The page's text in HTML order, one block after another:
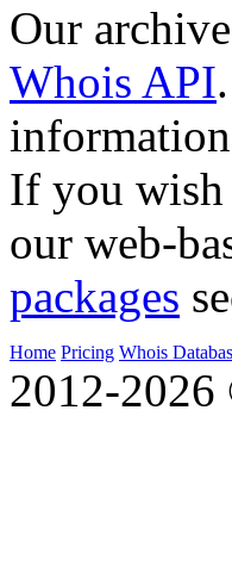
Our
Whois API
If you wish
our web-
packages
Home Pricing Whois
2012-2026